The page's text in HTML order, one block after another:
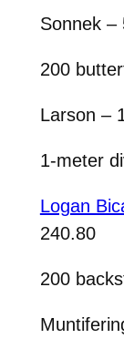
Sonnek –
200
Larson –
1-meter
Logan
240.80
200